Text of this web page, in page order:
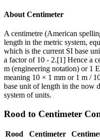
About Centimeter
A centimetre (American
length in the metric system,
which is the current SI base
a factor of 10 - 2.[1] Hence a
m (engineering notation) or 1
meaning 10 × 1 mm or 1 m /
base unit of length in the now
system of units.
Rood to Centimeter
Rood Centimeter